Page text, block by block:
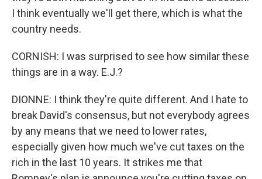
I think eventually we'll get there, which is what the
country needs.
CORNISH: I was surprised to see how similar these
things are in a way. E.J.?
DIONNE: I think they're quite different. And I hate to
break David's consensus, but not everybody agrees
by any means that we need to lower rates,
especially given how much we've cut taxes on the
rich in the last 10 years. It strikes me that